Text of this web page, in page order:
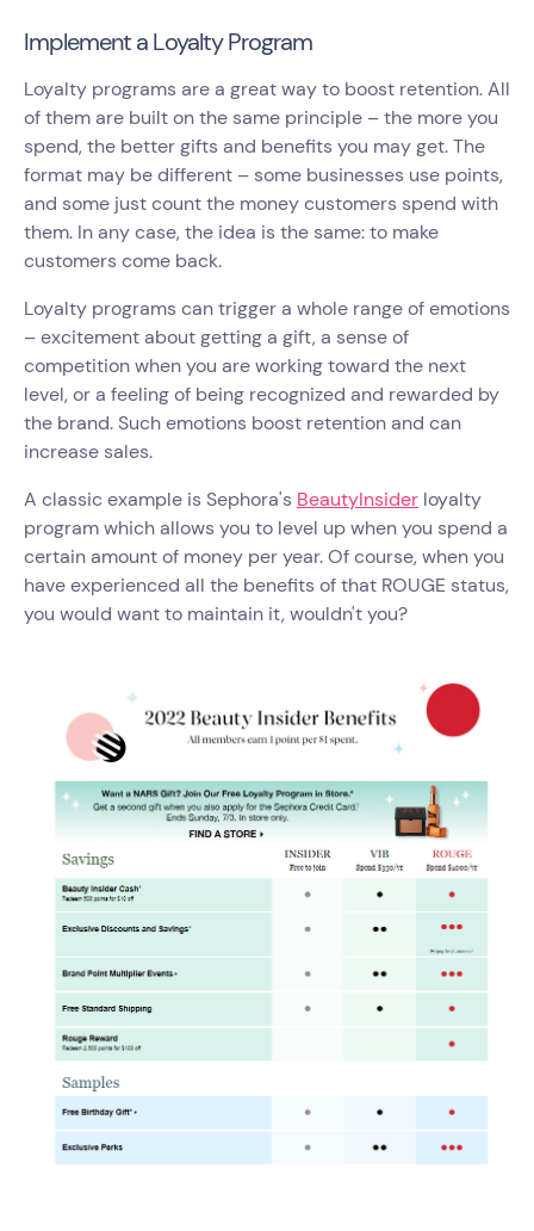
Implement a Loyalty Program
Loyalty programs are a great way to boost retention. All
of them are built on the same principle – the more you
spend, the better gifts and benefits you may get. The
format may be different – some businesses use points,
and some just count the money customers spend with
them. In any case, the idea is the same: to make
customers come back.
Loyalty programs can trigger a whole range of emotions
– excitement about getting a gift, a sense of
competition when you are working toward the next
level, or a feeling of being recognized and rewarded by
the brand. Such emotions boost retention and can
increase sales.
A classic example is Sephora's BeautyInsider loyalty
program which allows you to level up when you spend a
certain amount of money per year. Of course, when you
have experienced all the benefits of that ROUGE status,
you would want to maintain it, wouldn't you?